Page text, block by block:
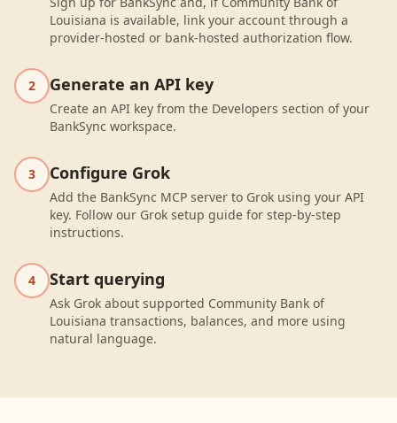
Louisiana is available, link your account through a
provider-hosted or bank-hosted authorization flow.
2 Generate an API key
Create an API key from the Developers section of your
BankSync workspace.
3 Configure Grok
Add the BankSync MCP server to Grok using your API
key. Follow our Grok setup guide for step-by-step
instructions.
4 Start querying
Ask Grok about supported Community Bank of
Louisiana transactions, balances, and more using
natural language.